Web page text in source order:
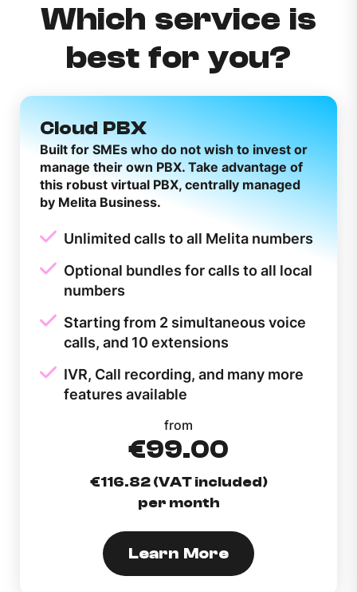
Which service is
best for you?
Cloud PBX
Built for SMEs who do not wish to invest or
manage their own PBX. Take advantage of
this robust virtual PBX, centrally managed
by Melita Business.
Unlimited calls to all Melita numbers
Optional bundles for calls to all local
numbers
Starting from 2 simultaneous voice
calls, and 10 extensions
IVR, Call recording, and many more
features available
from
€99.00
€116.82 (VAT included)
per month
Learn More